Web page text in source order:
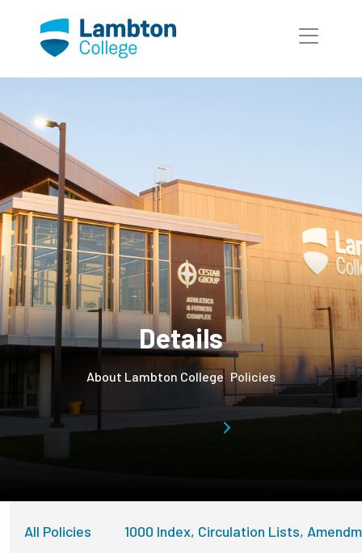
Details
About Lambton College Policies
All Policies 1000 Index, Circulation Lists,